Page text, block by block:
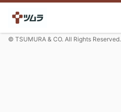
© TSUMURA & CO. All Rights Reserved.